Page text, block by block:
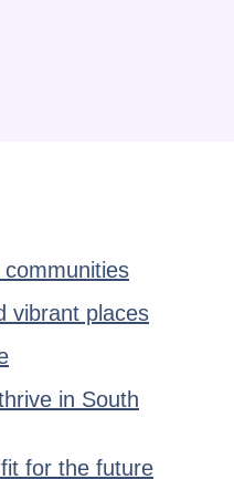
vibrant places
in South
for the future